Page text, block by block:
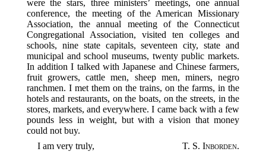
were the stars, three ministers’ meetings, one annual
conference, the meeting of the American Missionary
Association, the annual meeting of the Connecticut
Congregational Association, visited ten colleges and
schools, nine state capitals, seventeen city, state and
municipal and school museums, twenty public markets.
In addition I talked with Japanese and Chinese farmers,
fruit growers, cattle men, sheep men, miners, negro
ranchmen. I met them on the trains, on the farms, in the
hotels and restaurants, on the boats, on the streets, in the
stores, markets, and everywhere. I came back with a few
pounds less in weight, but with a vision that money
could not buy.
I am very truly,
T. S. Inborden.